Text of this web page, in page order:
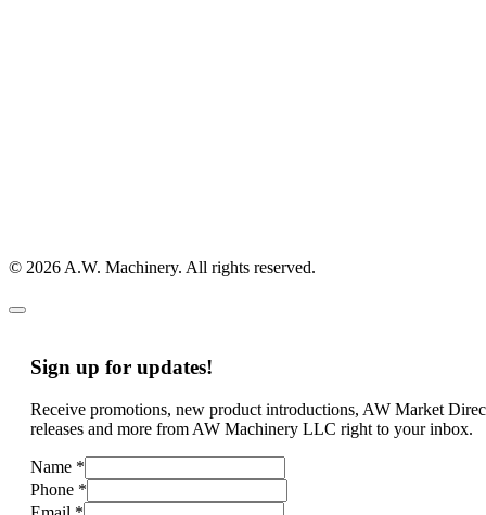
© 2026 A.W. Machinery. All rights reserved.
Sign up for updates!
Receive promotions, new product introductions, AW Market
releases and more from AW Machinery LLC right to your inbox.
Name *
Phone *